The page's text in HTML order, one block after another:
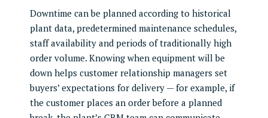
Downtime can be planned according to historical
plant data, predetermined maintenance schedules,
staff availability and periods of traditionally high
order volume. Knowing when equipment will be
down helps customer relationship managers set
buyers’ expectations for delivery — for example, if
the customer places an order before a planned